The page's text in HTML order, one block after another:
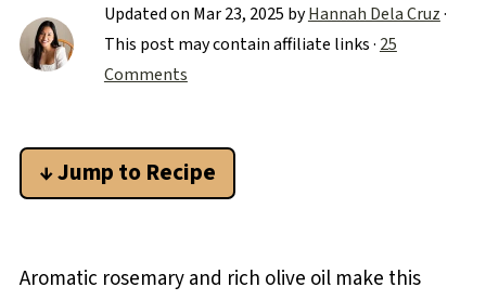
Updated on Mar 23, 2025 byHannah Dela Cruz·
This post may contain affiliate links · 25
Comments
↓ Jump to Recipe
Aromatic rosemary and rich olive oil make this